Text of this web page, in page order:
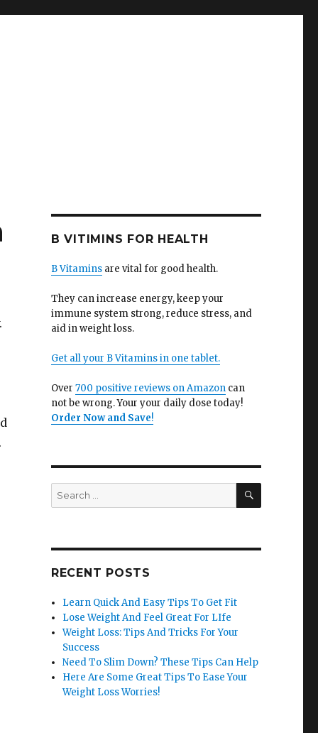
B VITIMINS FOR HEALTH
B Vitaminsare vital for good health.
They can increase energy, keep your
immune system strong, reduce stress, and
aid in weight loss.
Get all your B Vitamins in one tablet.
Over 700 positive reviews on Amazoncan
not be wrong. Your your daily dose today!
Order Now and Save!
Search
for:
SEARCH
RECENT POSTS
Learn Quick And Easy Tips To Get Fit
Lose Weight And Feel Great For LIfe
Weight Loss: Tips And Tricks For Your
Success
Need To Slim Down? These Tips Can Help
Here Are Some Great Tips To Ease Your
Weight Loss Worries!